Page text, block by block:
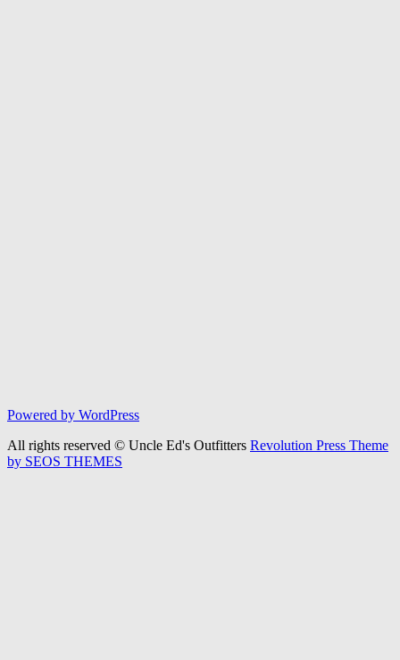
Powered by WordPress
All rights reserved © Uncle Ed's Outfitters Revolution Press Theme
by SEOS THEMES